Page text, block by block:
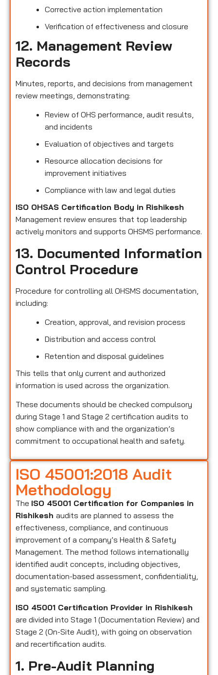
Corrective action implementation
Verification of effectiveness and closure
12. Management Review
Records
Minutes, reports, and decisions from management
review meetings, demonstrating:
Review of OHS performance, audit results,
and incidents
Evaluation of objectives and targets
Resource allocation decisions for
improvement initiatives
Compliance with law and legal duties
ISO OHSAS Certification Body in Rishikesh
Management review ensures that top leadership
actively monitors and supports OHSMS performance.
13. Documented Information
Control Procedure
Procedure for controlling all OHSMS documentation,
including:
Creation, approval, and revision process
Distribution and access control
Retention and disposal guidelines
This tells that only current and authorized
information is used across the organization.
These documents should be checked compulsory
during Stage 1 and Stage 2 certification audits to
show compliance with and the organization’s
commitment to occupational health and safety.
ISO 45001:2018 Audit
Methodology
The ISO 45001 Certification for Companies in
Rishikesh audits are planned to assess the
effectiveness, compliance, and continuous
improvement of a company’s Health & Safety
Management. The method follows internationally
identified audit concepts, including objectives,
documentation-based assessment, confidentiality,
and systematic sampling.
ISO 45001 Certification Provider in Rishikesh
are divided into Stage 1 (Documentation Review) and
Stage 2 (On-Site Audit), with going on observation
and recertification audits.
1. Pre-Audit Planning